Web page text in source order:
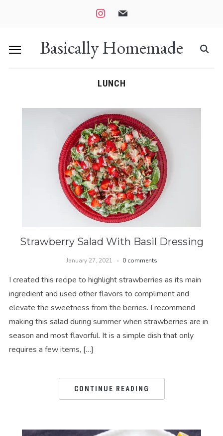
instagram
mail
Basically Homemade
LUNCH
Strawberry Salad With Basil Dressing
January 27, 2021 0 comments
I created this recipe to highlight strawberries as its main
ingredient and used other flavors to compliment and
elevate the sweetness from the berries. I recommend
making this salad during summer when strawberries are in
season and most flavorful. It is a simple dish that only
requires a few items, […]
CONTINUE READING